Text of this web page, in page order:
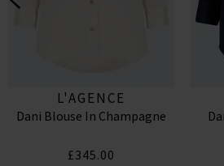
L'AGENCE
Dani Blouse In Champagne
£345.00